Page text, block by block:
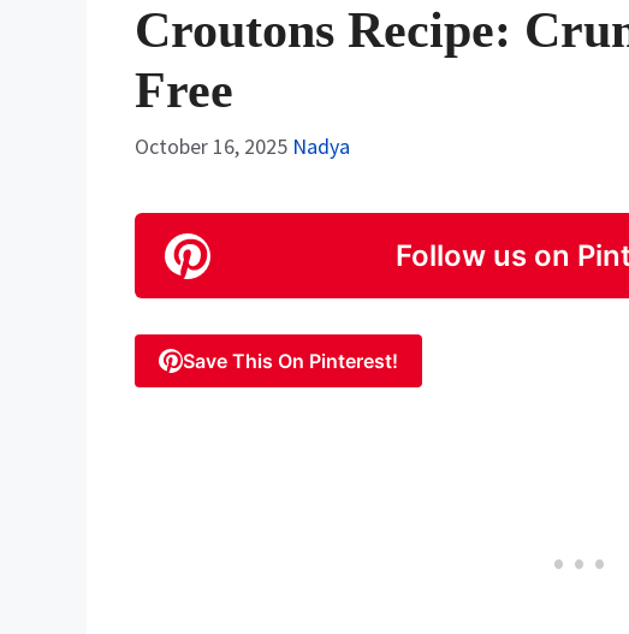
Croutons Recipe:
Free
October 16, 2025 Nadya
Follow us on
Save This On Pinterest!